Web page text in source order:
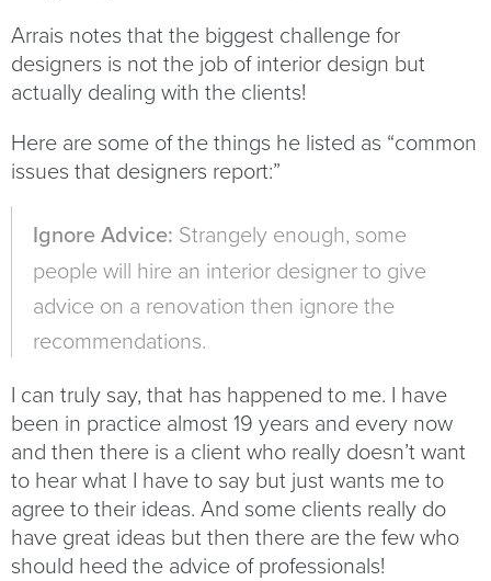
Arrais notes that the biggest challenge for
designers is not the job of interior design but
actually dealing with the clients!
Here are some of the things he listed as “common
issues that designers report:”
Ignore Advice: Strangely enough, some
people will hire an interior designer to give
advice on a renovation then ignore the
recommendations.
I can truly say, that has happened to me. I have
been in practice almost 19 years and every now
and then there is a client who really doesn’t want
to hear what I have to say but just wants me to
agree to their ideas. And some clients really do
have great ideas but then there are the few who
should heed the advice of professionals!